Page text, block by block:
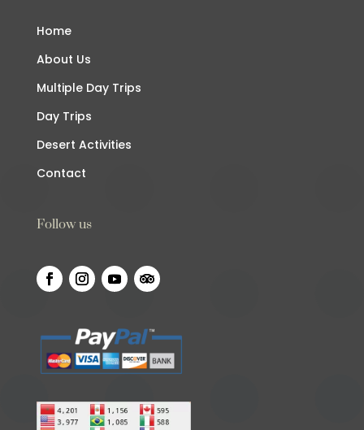
Home
About Us
Multiple Day Trips
Day Trips
Desert Activities
Contact
Follow us